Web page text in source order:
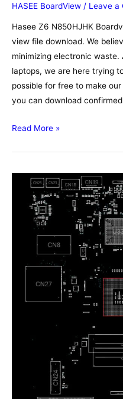
HASEE BoardView / Leave a
Hasee Z6 N850HJHK
view file download. We
minimizing electronic
laptops, we are here trying
possible for free to make
you can download
Hasee
Boardview
Read More »